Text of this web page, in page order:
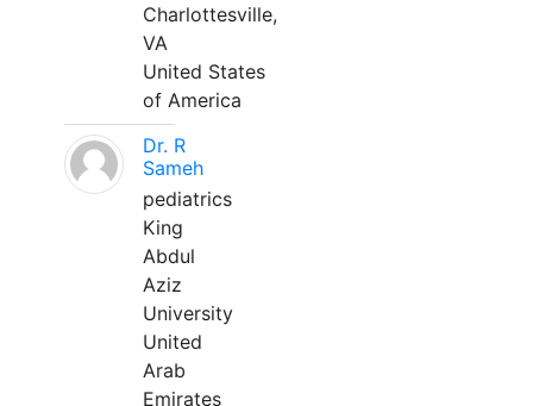
Charlottesville,
VA
United States
of America
Dr. R
Sameh
pediatrics
King
Abdul
Aziz
University
United
Arab
Emirates